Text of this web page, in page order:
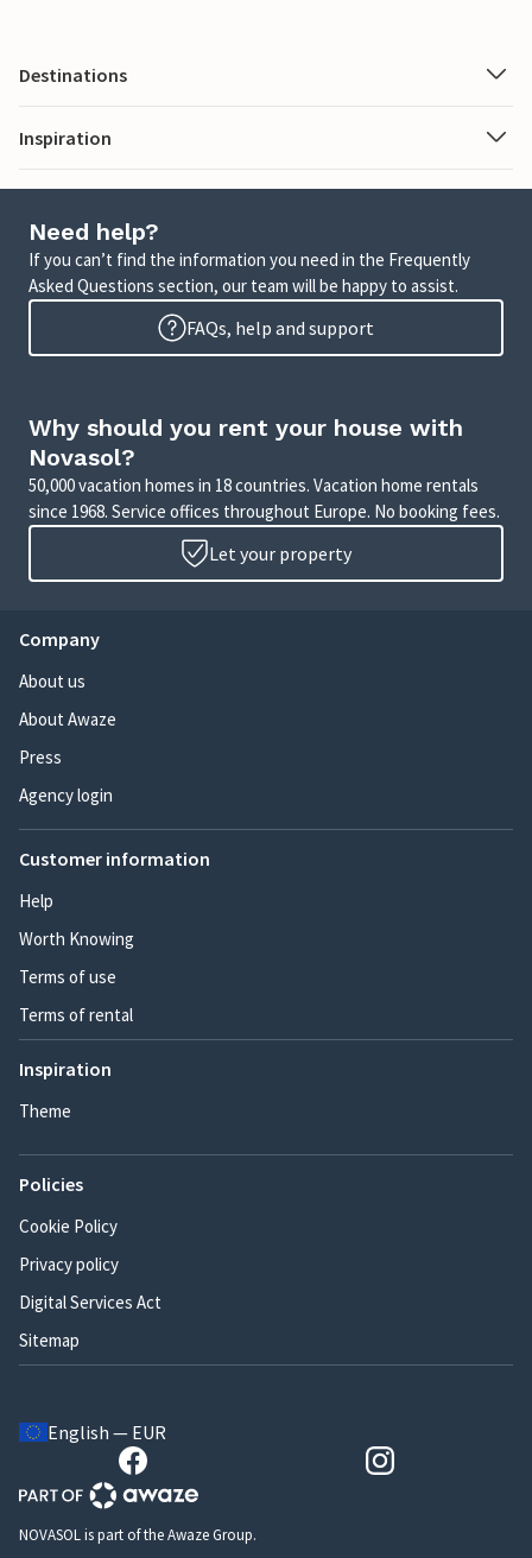
Destinations
Inspiration
Need help?
If you can’t find the information you need in the Frequently
Asked Questions section, our team will be happy to assist.
FAQs, help and support
Why should you rent your house with
Novasol?
50,000 vacation homes in 18 countries. Vacation home rentals
since 1968. Service offices throughout Europe. No booking fees.
Let your property
Company
About us
About Awaze
Press
Agency login
Customer information
Help
Worth Knowing
Terms of use
Terms of rental
Inspiration
Theme
Policies
Cookie Policy
Privacy policy
Digital Services Act
Sitemap
English — EUR
NOVASOL is part of the Awaze Group.